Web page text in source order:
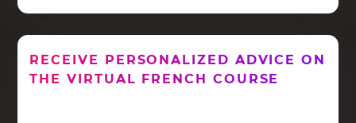
RECEIVE PERSONALIZED ADVICE ON
THE VIRTUAL FRENCH COURSE